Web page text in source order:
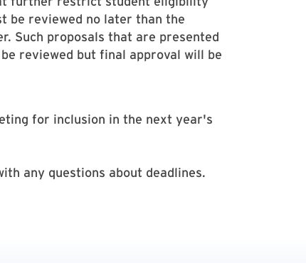
be reviewed no later than the
Such proposals that are presented
reviewed but final approval will be
for inclusion in the next year's
any questions about deadlines.